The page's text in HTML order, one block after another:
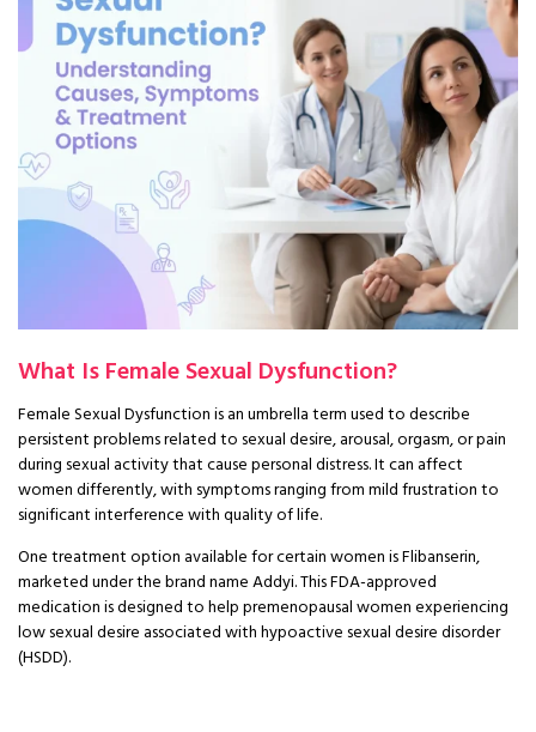
What Is Female Sexual Dysfunction?
Female Sexual Dysfunction is an umbrella term used to describe
persistent problems related to sexual desire, arousal, orgasm, or pain
during sexual activity that cause personal distress. It can affect
women differently, with symptoms ranging from mild frustration to
significant interference with quality of life.
One treatment option available for certain women is Flibanserin,
marketed under the brand name Addyi. This FDA-approved
medication is designed to help premenopausal women experiencing
low sexual desire associated with hypoactive sexual desire disorder
(HSDD).